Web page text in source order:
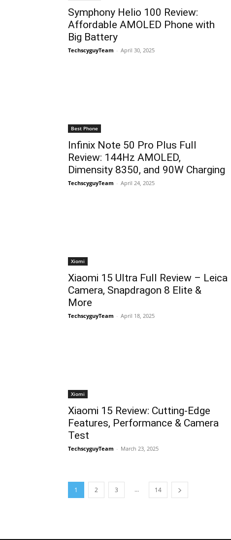
Symphony Helio 100 Review:
Affordable AMOLED Phone with
Big Battery
TechscyguyTeam - April 30, 2025
Best Phone
Infinix Note 50 Pro Plus Full
Review: 144Hz AMOLED,
Dimensity 8350, and 90W Charging
TechscyguyTeam - April 24, 2025
Xiomi
Xiaomi 15 Ultra Full Review – Leica
Camera, Snapdragon 8 Elite &
More
TechscyguyTeam - April 18, 2025
Xiomi
Xiaomi 15 Review: Cutting-Edge
Features, Performance & Camera
Test
TechscyguyTeam - March 23, 2025
1 2 3 ... 14